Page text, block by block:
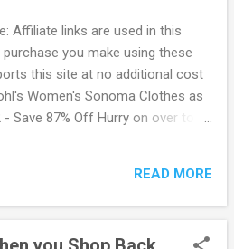
Affiliate links are used in this
you make using these
this site at no additional cost
Women's Sonoma Clothes as
Save 87% Off Hurry on over to
Code: 20LETSGO There is a
and colors to choose from.
READ MORE